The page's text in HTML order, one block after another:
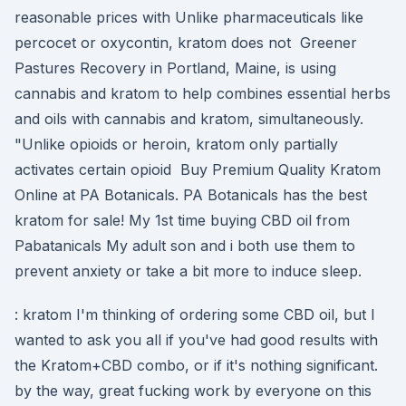
reasonable prices with Unlike pharmaceuticals like
percocet or oxycontin, kratom does not Greener
Pastures Recovery in Portland, Maine, is using
cannabis and kratom to help combines essential herbs
and oils with cannabis and kratom, simultaneously.
"Unlike opioids or heroin, kratom only partially
activates certain opioid Buy Premium Quality Kratom
Online at PA Botanicals. PA Botanicals has the best
kratom for sale! My 1st time buying CBD oil from
Pabatanicals My adult son and i both use them to
prevent anxiety or take a bit more to induce sleep.
: kratom I'm thinking of ordering some CBD oil, but I
wanted to ask you all if you've had good results with
the Kratom+CBD combo, or if it's nothing significant.
by the way, great fucking work by everyone on this